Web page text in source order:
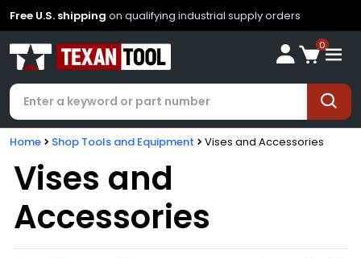
Free U.S. shipping on qualifying industrial supply orders
0
Home Shop Tools and Equipment Vises and Accessories
Vises and
Accessories